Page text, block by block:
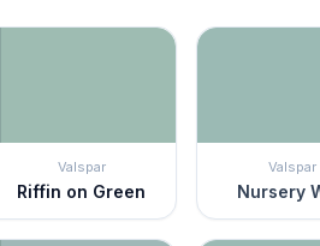
Valspar
Riffin on Green
Valspar
Nursery